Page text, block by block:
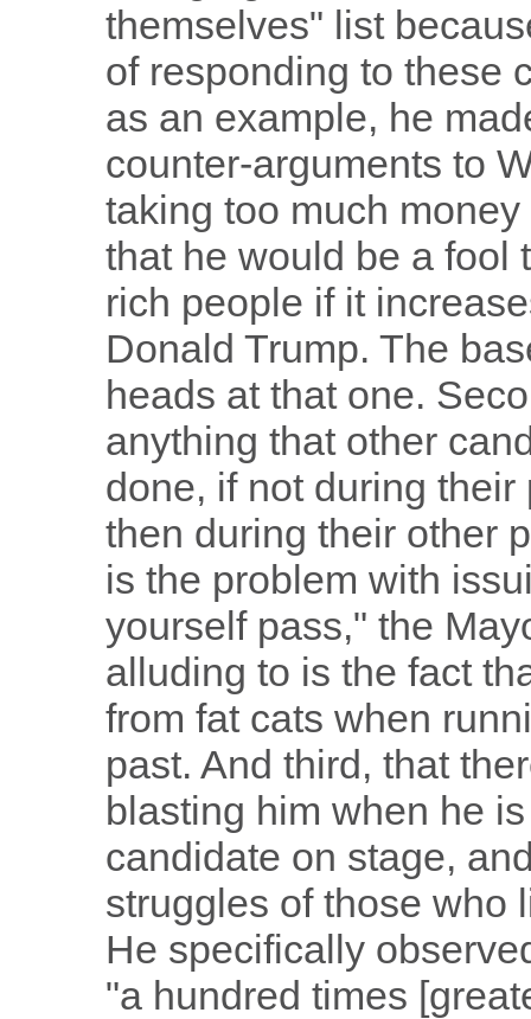
themselves" list
of responding to these
as an example, he
counter-arguments to
taking too much
that he would be a fool
rich people if it
Donald Trump. The
heads at that one.
anything that other
done, if not during
then during their other
is the problem with
yourself pass," the
alluding to is the fact
from fat cats when
past. And third, that
blasting him when he
candidate on stage,
struggles of those who
He specifically
"a hundred times